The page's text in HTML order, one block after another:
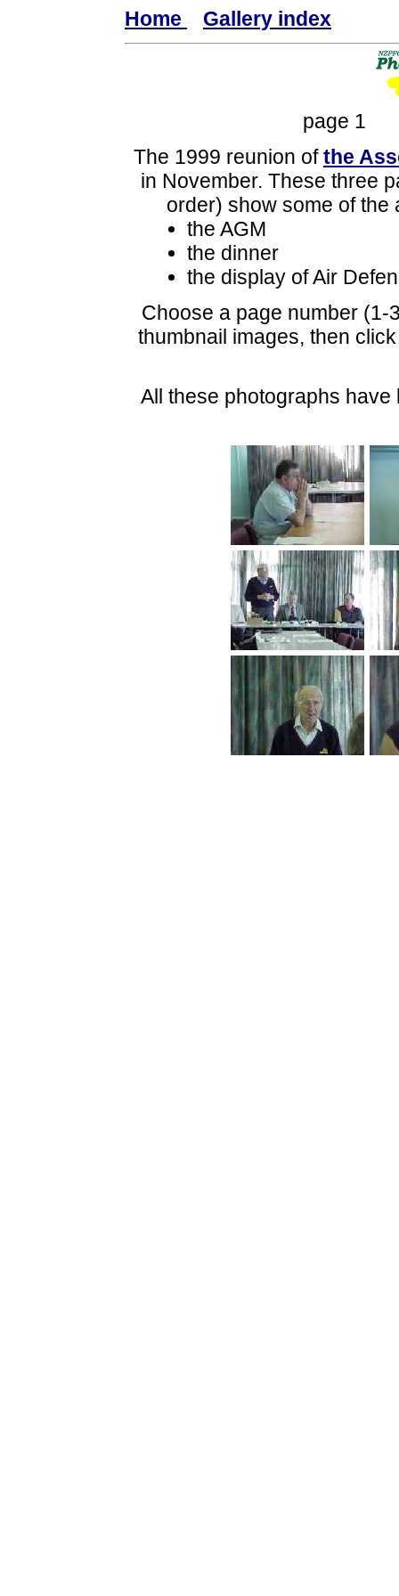
Home Gallery index
page
The 1999 reunion ofthe
in November. These three
order) show some of the
the AGM
the dinner
the display of Air
Choose a page number (1-
thumbnail images, then
All these photographs